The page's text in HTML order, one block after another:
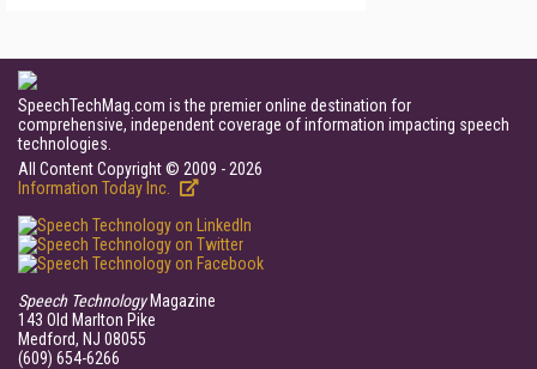
SpeechTechMag.com is the premier online destination for
comprehensive, independent coverage of information impacting speech
technologies.
All Content Copyright © 2009 - 2026
Information Today Inc.
Speech TechnologyMagazine
143 Old Marlton Pike
Medford, NJ 08055
(609) 654-6266